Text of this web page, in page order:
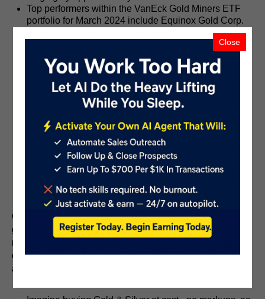
Top performers within the VanEck Gold Miners ETF
portfolio for March 2024 include Equinox Gold Corp.
(NYSE:EQX) with a 49% increase, Coeur Mining, Inc.
(NYSE:CDE) rising by 44.2%, Harmony Gold Mining
Company Limited (NYSE:HMY) and Torex Gold
Resources Inc. (OTCPK: TORXF) both up by 42%,
and OceanaGold Corporation (OTCPK: OCANF) with
a 37% increase.
The VanEck Junior Gold Miners ETF (NYSE:GDXJ)
performers including Argonaut Gold Inc. (OTCPK:
ARNGF) with a 70.65% gain, McEwen Mining Inc.
(NYSE:MUX) rising by 60.34%, Australian Strategic
Materials Ltd (OTCPK: ASMMF) with a 40.82%
increase, Gatos Silver, Inc. (NYSE:GATO) closely
behind with a 40.48% gain, and Hochschild Mining
plc (OTCPK: HCHDF) with a rise of 36.57%.
Overall, the surge in gold prices and subsequent
gains in mining stocks during March 2024 reflect the
market's response to economic and geopolitical
dynamics, highlighting the enduring appeal of gold as
a safe-haven asset.
Close